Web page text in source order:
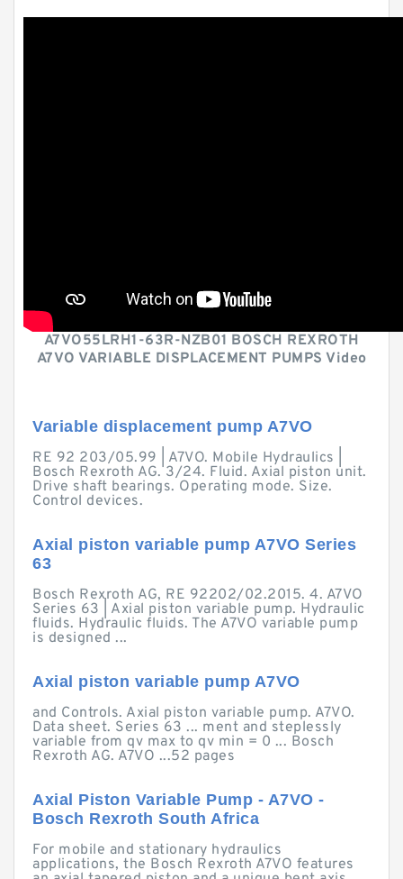
A7VO55LRH1-63R-NZB01 BOSCH REXROTH
A7VO VARIABLE DISPLACEMENT PUMPS Video
Variable displacement pump A7VO
RE 92 203/05.99 | A7VO. Mobile Hydraulics |
Bosch Rexroth AG. 3/24. Fluid. Axial piston unit.
Drive shaft bearings. Operating mode. Size.
Control devices.
Axial piston variable pump A7VO Series
63
Bosch Rexroth AG, RE 92202/02.2015. 4. A7VO
Series 63 | Axial piston variable pump. Hydraulic
fluids. Hydraulic fluids. The A7VO variable pump
is designed ...
Axial piston variable pump A7VO
and Controls. Axial piston variable pump. A7VO.
Data sheet. Series 63 ... ment and steplessly
variable from qv max to qv min = 0 ... Bosch
Rexroth AG. A7VO ...52 pages
Axial Piston Variable Pump - A7VO -
Bosch Rexroth South Africa
For mobile and stationary hydraulics
applications, the Bosch Rexroth A7VO features